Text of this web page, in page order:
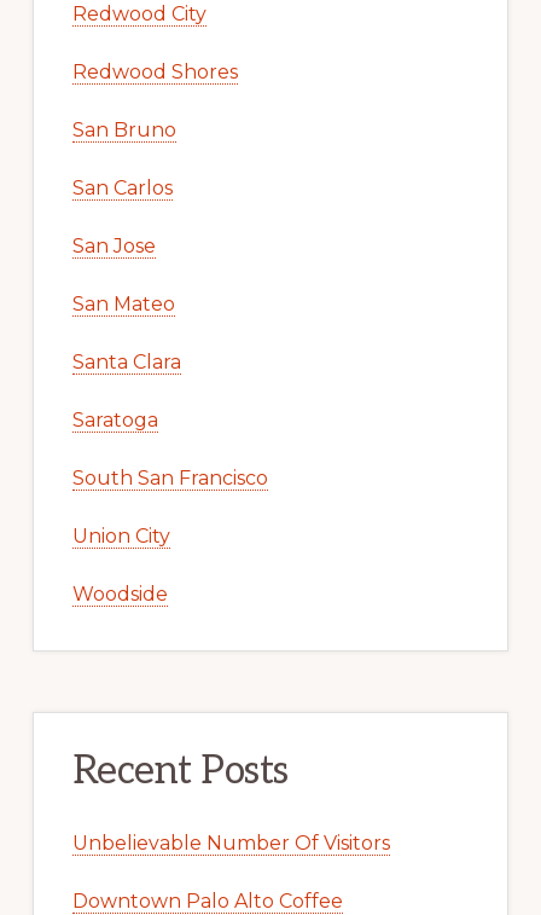
Redwood City
Redwood Shores
San Bruno
San Carlos
San Jose
San Mateo
Santa Clara
Saratoga
South San Francisco
Union City
Woodside
Recent Posts
Unbelievable Number Of Visitors
Downtown Palo Alto Coffee